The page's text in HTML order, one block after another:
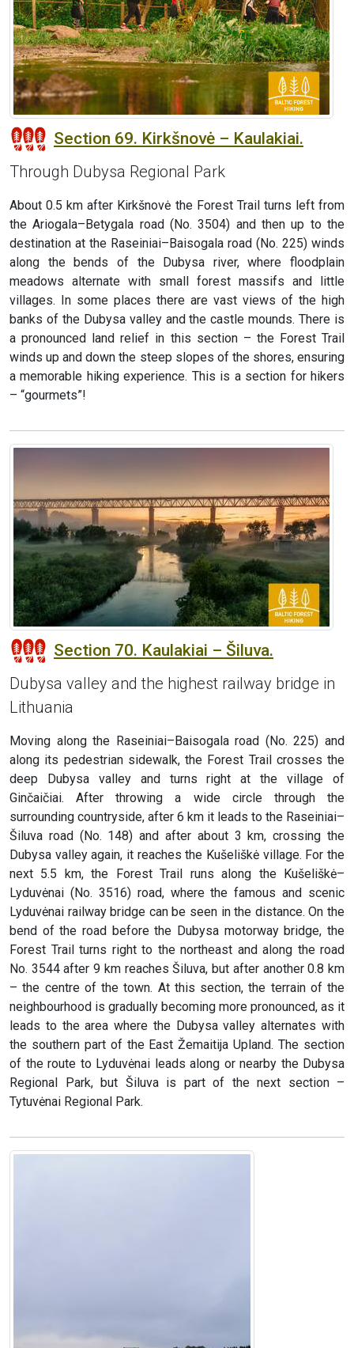
Section 69. Kirkšnovė – Kaulakiai.
Through Dubysa Regional Park
About 0.5 km after Kirkšnovė the Forest Trail turns left from
the Ariogala–Betygala road (No. 3504) and then up to the
destination at the Raseiniai–Baisogala road (No. 225) winds
along the bends of the Dubysa river, where floodplain
meadows alternate with small forest massifs and little
villages. In some places there are vast views of the high
banks of the Dubysa valley and the castle mounds. There is
a pronounced land relief in this section – the Forest Trail
winds up and down the steep slopes of the shores, ensuring
a memorable hiking experience. This is a section for hikers
– “gourmets”!
Section 70. Kaulakiai – Šiluva.
Dubysa valley and the highest railway bridge in
Lithuania
Moving along the Raseiniai–Baisogala road (No. 225) and
along its pedestrian sidewalk, the Forest Trail crosses the
deep Dubysa valley and turns right at the village of
Ginčaičiai. After throwing a wide circle through the
surrounding countryside, after 6 km it leads to the Raseiniai–
Šiluva road (No. 148) and after about 3 km, crossing the
Dubysa valley again, it reaches the Kušeliškė village. For the
next 5.5 km, the Forest Trail runs along the Kušeliškė–
Lyduvėnai (No. 3516) road, where the famous and scenic
Lyduvėnai railway bridge can be seen in the distance. On the
bend of the road before the Dubysa motorway bridge, the
Forest Trail turns right to the northeast and along the road
No. 3544 after 9 km reaches Šiluva, but after another 0.8 km
– the centre of the town. At this section, the terrain of the
neighbourhood is gradually becoming more pronounced, as it
leads to the area where the Dubysa valley alternates with
the southern part of the East Žemaitija Upland. The section
of the route to Lyduvėnai leads along or nearby the Dubysa
Regional Park, but Šiluva is part of the next section –
Tytuvėnai Regional Park.